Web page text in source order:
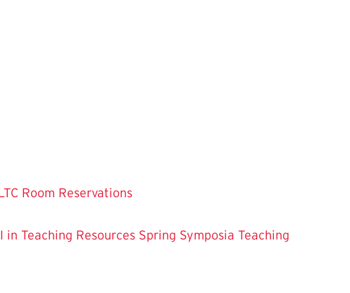
Room Reservations
in Teaching Resources Spring Symposia Teaching